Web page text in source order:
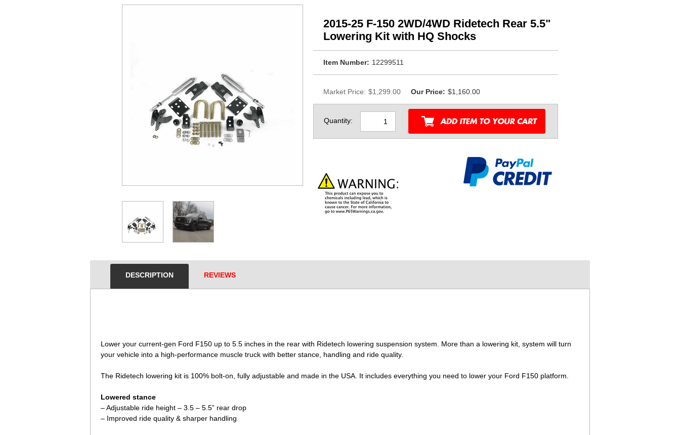
2015-25 F-150 2WD/4WD Ridetech Rear 5.5"
Lowering Kit with HQ Shocks
Item Number: 12299511
Market Price: $1,299.00 Our Price: $1,160.00
Quantity:
DESCRIPTION REVIEWS
Lower your current-gen Ford F150 up to 5.5 inches in the rear with Ridetech lowering suspension system. More than a lowering kit, system will turn
your vehicle into a high-performance muscle truck with better stance, handling and ride quality.
The Ridetech lowering kit is 100% bolt-on, fully adjustable and made in the USA. It includes everything you need to lower your Ford F150 platform.
Lowered stance
– Adjustable ride height – 3.5 – 5.5” rear drop
– Improved ride quality & sharper handling